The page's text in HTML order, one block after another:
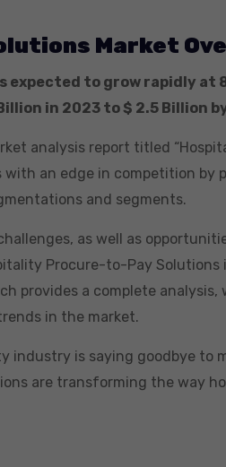
Market
to grow rapidly at
in 2023 to $ 2.5 Billion
analysis report titled
an edge in competition by
and segments.
as well as
Procure-to-Pay Solutions
provides a complete analysis,
in the market.
industry is saying goodbye to
are transforming the way